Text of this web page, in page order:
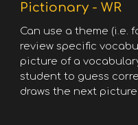
Pictionary - WR
Can use a theme (i.e.
review specific
picture of a
student to guess
draws the next picture.